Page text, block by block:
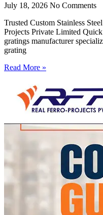
July 18, 2026 No Comments
Trusted Custom Stainless
Projects Private Limited
gratings manufacturer
grating
Read More »